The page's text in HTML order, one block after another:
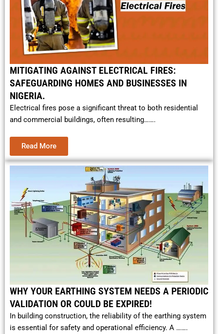
MITIGATING AGAINST ELECTRICAL FIRES:
SAFEGUARDING HOMES AND BUSINESSES IN
NIGERIA.
Electrical fires pose a significant threat to both residential
and commercial buildings, often resulting…….
Read More
WHY YOUR EARTHING SYSTEM NEEDS A PERIODIC
VALIDATION OR COULD BE EXPIRED!
In building construction, the reliability of the earthing system
is essential for safety and operational efficiency. A …….